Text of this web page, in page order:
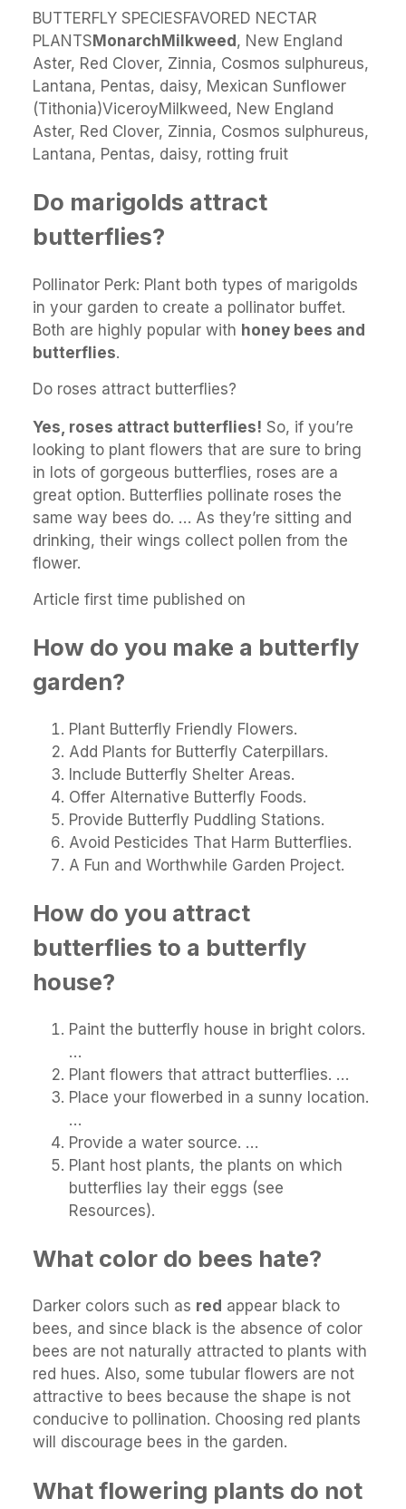
BUTTERFLY SPECIESFAVORED NECTAR
PLANTS Monarch Milkweed , New England
Aster, Red Clover, Zinnia, Cosmos sulphureus,
Lantana, Pentas, daisy, Mexican Sunflower
(Tithonia)ViceroyMilkweed, New England
Aster, Red Clover, Zinnia, Cosmos sulphureus,
Lantana, Pentas, daisy, rotting fruit
Do marigolds attract
butterflies?
Pollinator Perk: Plant both types of marigolds
in your garden to create a pollinator buffet.
Both are highly popular with honey bees and
butterflies.
Do roses attract butterflies?
Yes, roses attract butterflies! So, if you’re
looking to plant flowers that are sure to bring
in lots of gorgeous butterflies, roses are a
great option. Butterflies pollinate roses the
same way bees do. … As they’re sitting and
drinking, their wings collect pollen from the
flower.
Article first time published on
How do you make a butterfly
garden?
Plant Butterfly Friendly Flowers.
Add Plants for Butterfly Caterpillars.
Include Butterfly Shelter Areas.
Offer Alternative Butterfly Foods.
Provide Butterfly Puddling Stations.
Avoid Pesticides That Harm Butterflies.
A Fun and Worthwhile Garden Project.
How do you attract
butterflies to a butterfly
house?
Paint the butterfly house in bright colors.
…
Plant flowers that attract butterflies. …
Place your flowerbed in a sunny location.
…
Provide a water source. …
Plant host plants, the plants on which
butterflies lay their eggs (see
Resources).
What color do bees hate?
Darker colors such as red appear black to
bees, and since black is the absence of color
bees are not naturally attracted to plants with
red hues. Also, some tubular flowers are not
attractive to bees because the shape is not
conducive to pollination. Choosing red plants
will discourage bees in the garden.
What flowering plants do not